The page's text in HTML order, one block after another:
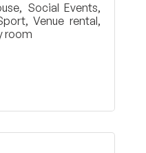
Social Events,
Venue rental,
room